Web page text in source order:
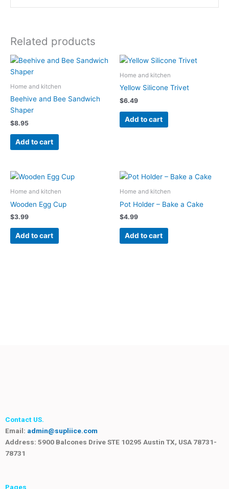
Related products
Home and kitchen
Beehive and Bee Sandwich
Shaper
$8.95
Add to cart
Home and kitchen
Yellow Silicone Trivet
$6.49
Add to cart
Home and kitchen
Wooden Egg Cup
$3.99
Add to cart
Home and kitchen
Pot Holder – Bake a Cake
$4.99
Add to cart
Contact US.
Email: admin@supliice.com
Address: 5900 Balcones Drive STE 10295 Austin TX, USA 78731-
78731
Pages